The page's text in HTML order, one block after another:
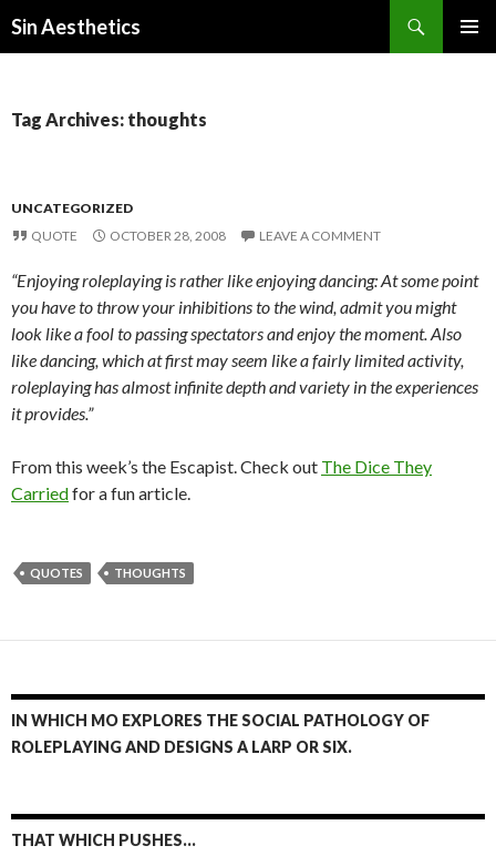
Sin Aesthetics
Tag Archives: thoughts
UNCATEGORIZED
QUOTE
OCTOBER 28, 2008 LEAVE A COMMENT
“Enjoying roleplaying is rather like enjoying dancing: At some point
you have to throw your inhibitions to the wind, admit you might
look like a fool to passing spectators and enjoy the moment. Also
like dancing, which at first may seem like a fairly limited activity,
roleplaying has almost infinite depth and variety in the experiences
it provides.”
From this week’s the Escapist. Check out The Dice They
Carriedfor a fun article.
QUOTES THOUGHTS
IN WHICH MO EXPLORES THE SOCIAL PATHOLOGY OF
ROLEPLAYING AND DESIGNS A LARP OR SIX.
THAT WHICH PUSHES…